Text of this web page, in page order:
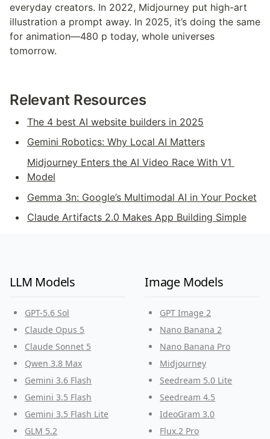
everyday creators. In 2022, Midjourney put high-art
illustration a prompt away. In 2025, it’s doing the same
for animation—480 p today, whole universes
tomorrow.
Relevant Resources
The 4 best AI website builders in 2025
Gemini Robotics: Why Local AI Matters
Midjourney Enters the AI Video Race With V1
Model
Gemma 3n: Google’s Multimodal AI in Your Pocket
Claude Artifacts 2.0 Makes App Building Simple
LLM Models
GPT-5.6 Sol
Claude Opus 5
Claude Sonnet 5
Qwen 3.8 Max
Gemini 3.6 Flash
Gemini 3.5 Flash
Gemini 3.5 Flash Lite
GLM 5.2
Image Models
GPT Image 2
Nano Banana 2
Nano Banana Pro
Midjourney
Seedream 5.0 Lite
Seedream 4.5
IdeoGram 3.0
Flux.2 Pro